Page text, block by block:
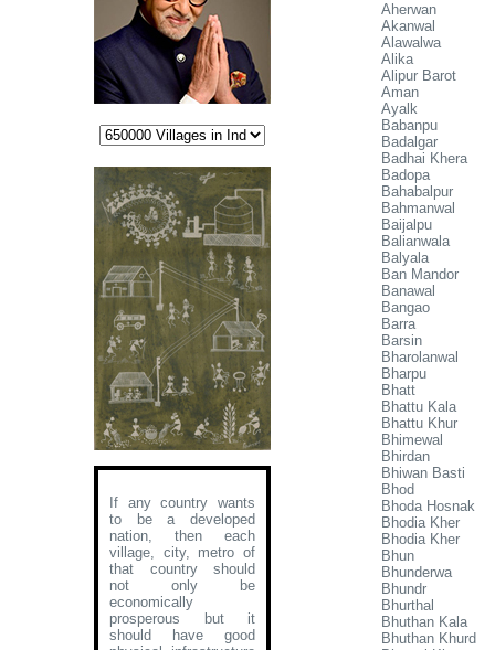
If any country wants
to be a developed
nation, then each
village, city, metro of
that country should
not only be
economically
prosperous but it
should have good
Aherwan
Akanwal
Alawalwa
Alika
Alipur Barot
Aman
Ayalk
Babanpu
Badalgar
Badhai Khera
Badopa
Bahabalpur
Bahmanwal
Baijalpu
Balianwala
Balyala
Ban Mandor
Banawal
Bangao
Barra
Barsin
Bharolanwal
Bharpu
Bhatt
Bhattu Kala
Bhattu Khur
Bhimewal
Bhirdan
Bhiwan Basti
Bhod
Bhoda Hosnak
Bhodia Kher
Bhodia Kher
Bhun
Bhunderwa
Bhundr
Bhurthal
Bhuthan Kala
Bhuthan Khurd